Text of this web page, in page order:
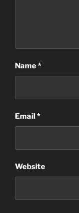
Name*
Email*
Website